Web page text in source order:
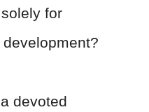
for
devoted